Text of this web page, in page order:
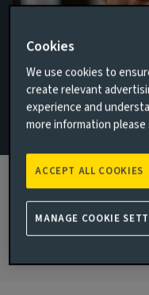
Senior Portfolio
Email Patrick
JOINED AVIVA
2018
JOINED THE INDUSTRY
1991
Cookies
We use cookies to
create relevant
experience and
more information please
ACCEPT ALL COOKIES
MANAGE COOKIE